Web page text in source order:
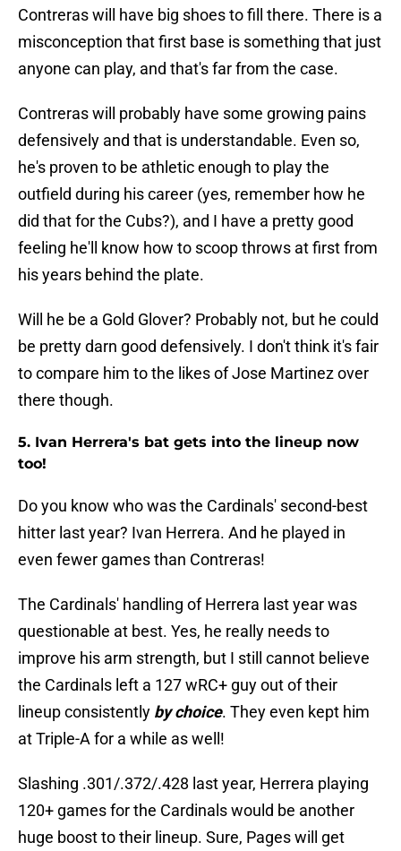
Contreras will have big shoes to fill there. There is a
misconception that first base is something that just
anyone can play, and that's far from the case.
Contreras will probably have some growing pains
defensively and that is understandable. Even so,
he's proven to be athletic enough to play the
outfield during his career (yes, remember how he
did that for the Cubs?), and I have a pretty good
feeling he'll know how to scoop throws at first from
his years behind the plate.
Will he be a Gold Glover? Probably not, but he could
be pretty darn good defensively. I don't think it's fair
to compare him to the likes of Jose Martinez over
there though.
5. Ivan Herrera's bat gets into the lineup now
too!
Do you know who was the Cardinals' second-best
hitter last year? Ivan Herrera. And he played in
even fewer games than Contreras!
The Cardinals' handling of Herrera last year was
questionable at best. Yes, he really needs to
improve his arm strength, but I still cannot believe
the Cardinals left a 127 wRC+ guy out of their
lineup consistently by choice. They even kept him
at Triple-A for a while as well!
Slashing .301/.372/.428 last year, Herrera playing
120+ games for the Cardinals would be another
huge boost to their lineup. Sure, Pages will get